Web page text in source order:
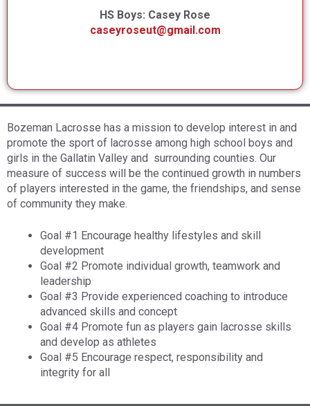
HS Boys: Casey Rose
caseyroseut@gmail.com
Bozeman Lacrosse has a mission to develop interest in and
promote the sport of lacrosse among high school boys and
girls in the Gallatin Valley and surrounding counties. Our
measure of success will be the continued growth in numbers
of players interested in the game, the friendships, and sense
of community they make.
Goal #1 Encourage healthy lifestyles and skill
development
Goal #2 Promote individual growth, teamwork and
leadership
Goal #3 Provide experienced coaching to introduce
advanced skills and concept
Goal #4 Promote fun as players gain lacrosse skills
and develop as athletes
Goal #5 Encourage respect, responsibility and
integrity for all